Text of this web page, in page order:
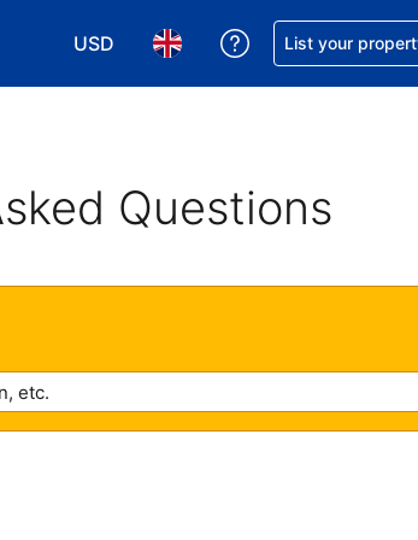
USD
Choose your currency. Your current
Choose your language.
Get help with
List your
Questions